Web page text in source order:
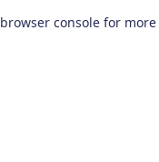
browser console for